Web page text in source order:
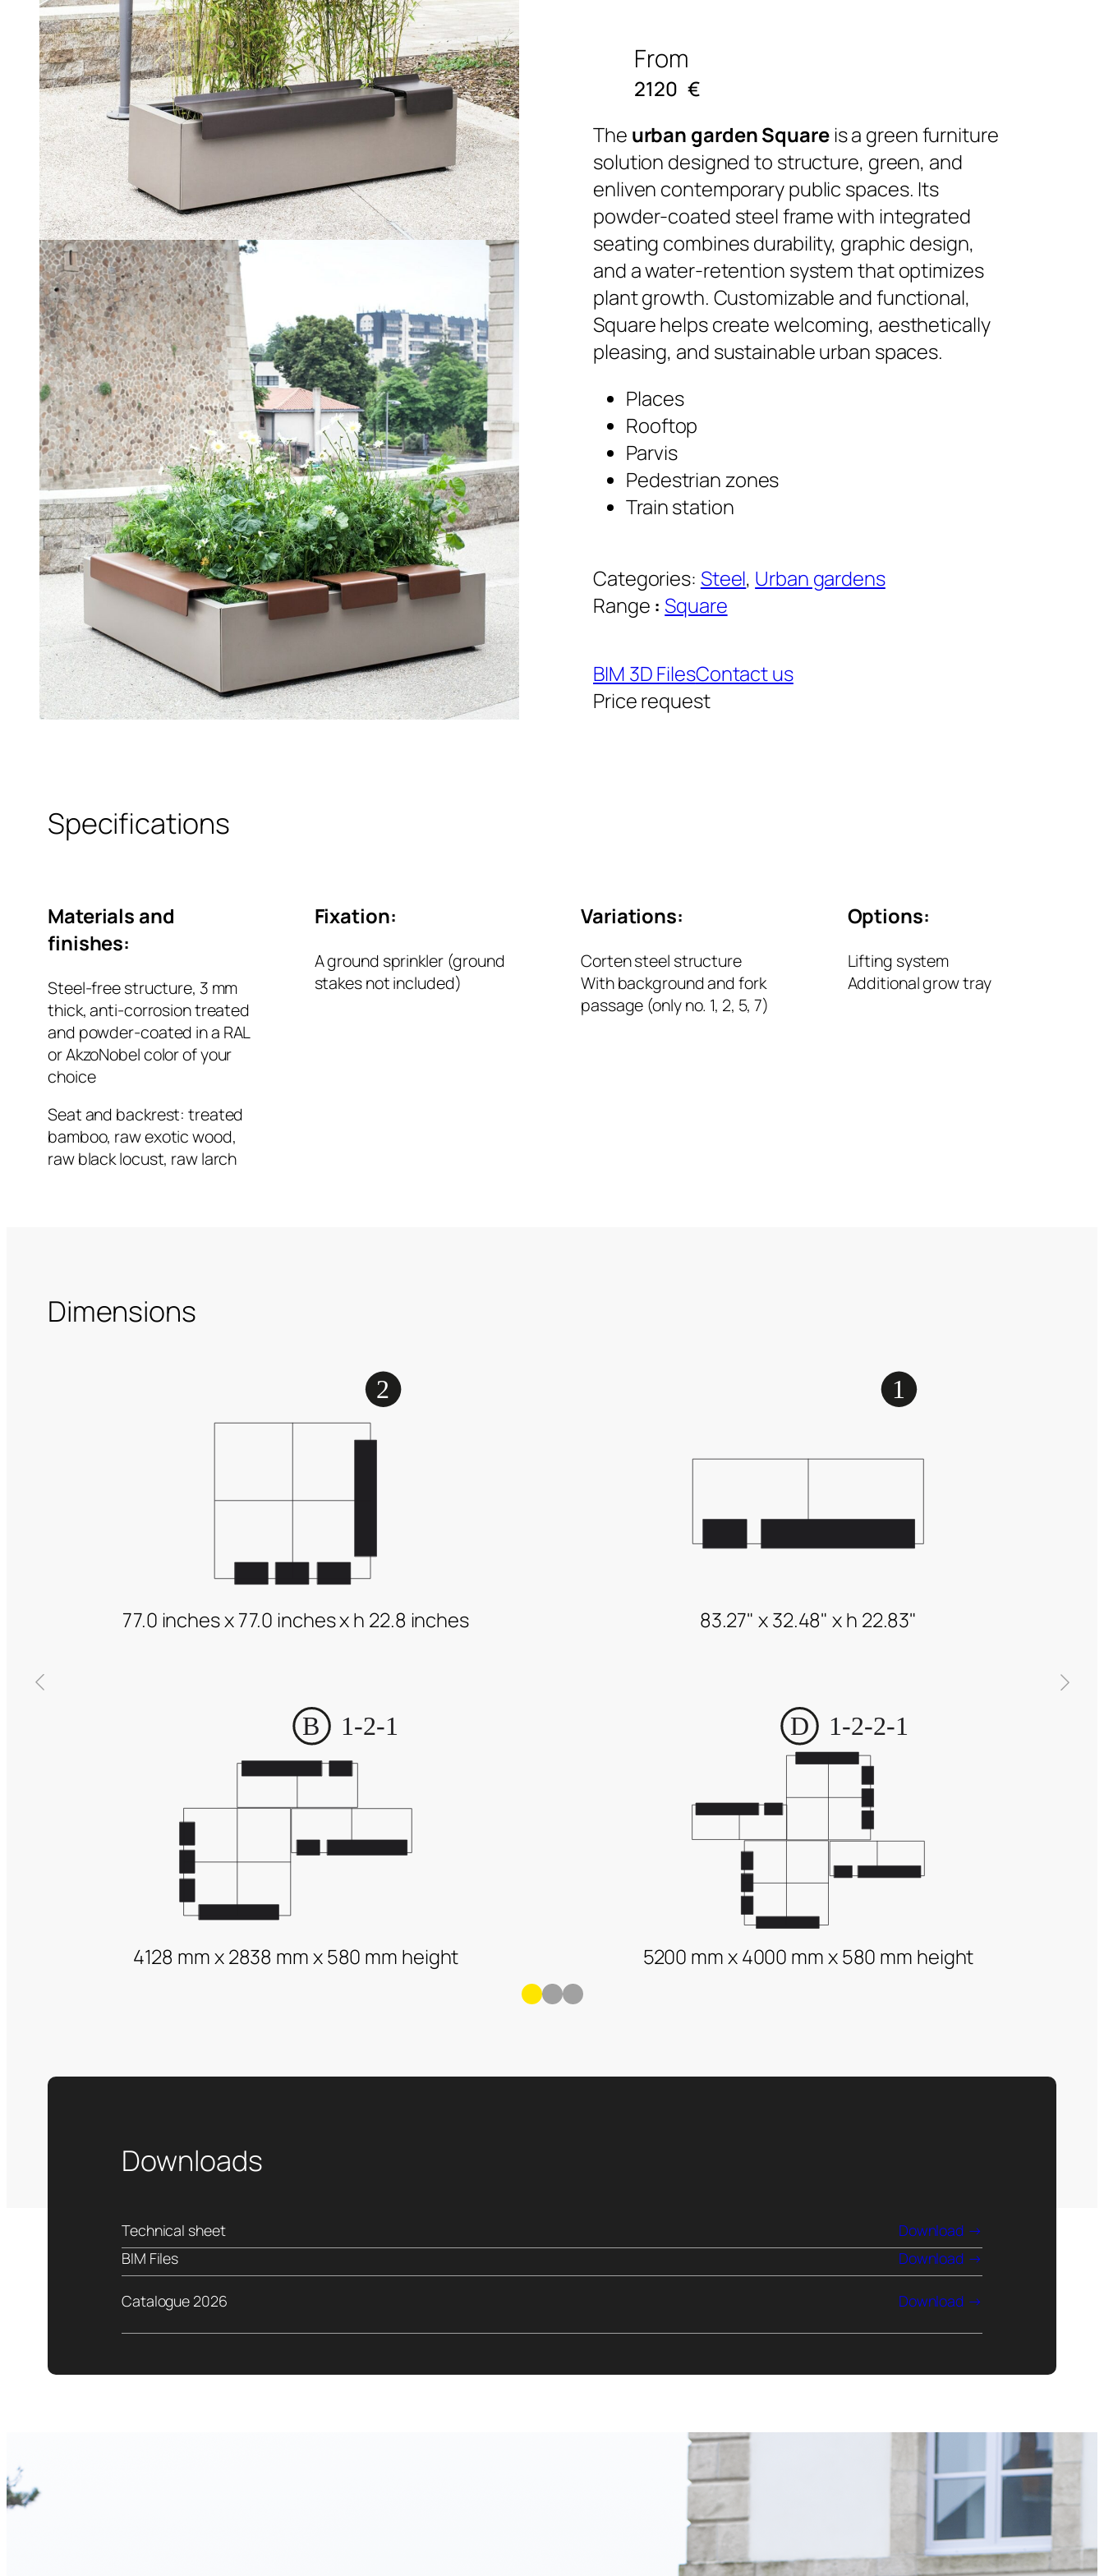
From
2120 €
The urban garden Squareis a green furniture
solution designed to structure, green, and
enliven contemporary public spaces. Its
powder-coated steel frame with integrated
seating combines durability, graphic design,
and a water-retention system that optimizes
plant growth. Customizable and functional,
Square helps create welcoming, aesthetically
pleasing, and sustainable urban spaces.
Places
Rooftop
Parvis
Pedestrian zones
Train station
Categories: Steel, Urban gardens
Range : Square
BIM 3D FilesContact us
Price request
Specifications
Materials and
finishes:
Steel-free structure, 3 mm
thick, anti-corrosion treated
and powder-coated in a RAL
or AkzoNobel color of your
choice
Seat and backrest: treated
bamboo, raw exotic wood,
raw black locust, raw larch
Fixation:
A ground sprinkler (ground
stakes not included)
Variations:
Corten steel structure
With background and fork
passage (only no. 1, 2, 5, 7)
Options:
Lifting system
Additional grow tray
Dimensions
77.0 inches x 77.0 inches x h 22.8 inches 83.27" x 32.48" x h 22.83"
4128 mm x 2838 mm x 580 mm height 5200 mm x 4000 mm x 580 mm height
Downloads
Technical sheet
Download
BIM Files
Download
Catalogue 2026 Download